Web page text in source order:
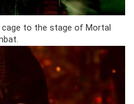
to the stage of Mortal